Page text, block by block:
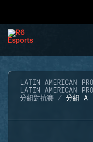
LATIN AMERICAN
LATIN AMERICAN
分組對抗賽
分組 A